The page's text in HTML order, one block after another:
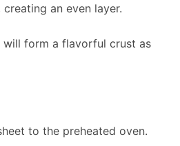
an even layer.
will form a flavorful crust as
to the preheated oven.